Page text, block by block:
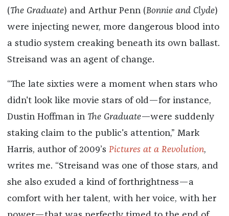
(The Graduate) and Arthur Penn (Bonnie and Clyde)
were injecting newer, more dangerous blood into
a studio system creaking beneath its own ballast.
Streisand was an agent of change.
“The late sixties were a moment when stars who
didn't look like movie stars of old—for instance,
Dustin Hoffman in The Graduate—were suddenly
staking claim to the public's attention,” Mark
Harris, author of 2009’s Pictures at a Revolution,
writes me. “Streisand was one of those stars, and
she also exuded a kind of forthrightness—a
comfort with her talent, with her voice, with her